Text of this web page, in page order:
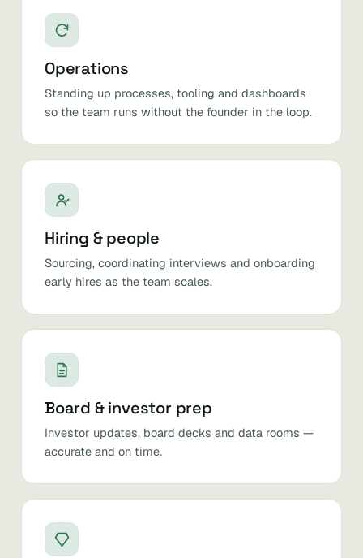
Operations
Standing up processes, tooling and dashboards
so the team runs without the founder in the loop.
Hiring & people
Sourcing, coordinating interviews and onboarding
early hires as the team scales.
Board & investor prep
Investor updates, board decks and data rooms —
accurate and on time.